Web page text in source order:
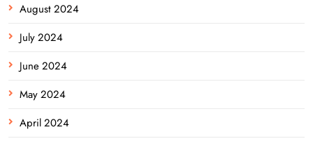
August 2024
July 2024
June 2024
May 2024
April 2024